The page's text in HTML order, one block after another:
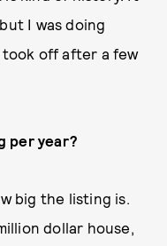
I was doing
off after a few
per year?
big the listing is.
dollar house,